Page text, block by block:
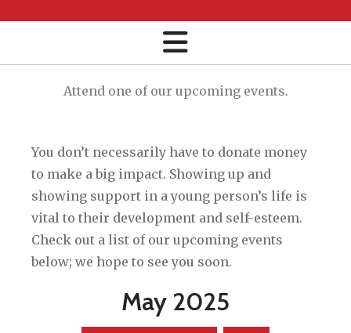
Attend one of our upcoming events.
You don’t necessarily have to donate money
to make a big impact. Showing up and
showing support in a young person’s life is
vital to their development and self-esteem.
Check out a list of our upcoming events
below; we hope to see you soon.
May 2025